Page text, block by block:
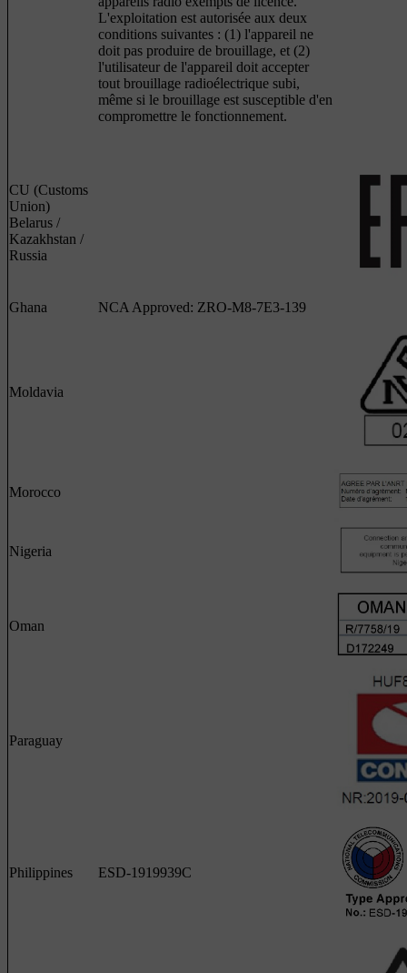
L'exploitation est autorisée aux deux
conditions suivantes : (1) l'appareil ne
doit pas produire de brouillage, et (2)
l'utilisateur de l'appareil doit accepter
tout brouillage radioélectrique subi,
même si le brouillage est susceptible d'en
compromettre le fonctionnement.
CU (Customs
Union)
Belarus /
Kazakhstan /
Russia
Ghana NCA Approved: ZRO-M8-7E3-139
Moldavia
Morocco
Nigeria
Oman
Paraguay
Philippines ESD-1919939C